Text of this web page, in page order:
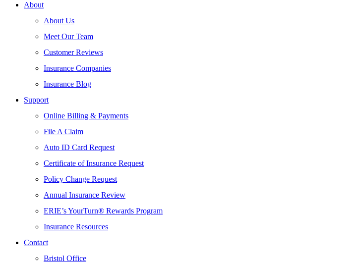
About
About Us
Meet Our Team
Customer Reviews
Insurance Companies
Insurance Blog
Support
Online Billing & Payments
File A Claim
Auto ID Card Request
Certificate of Insurance Request
Policy Change Request
Annual Insurance Review
ERIE’s YourTurn® Rewards Program
Insurance Resources
Contact
Bristol Office